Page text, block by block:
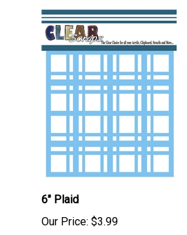
6" Plaid
Our Price: $3.99